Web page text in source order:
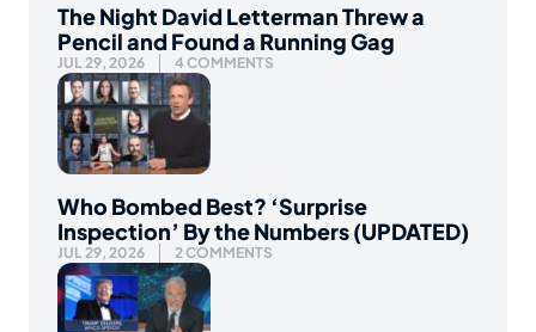
The Night David Letterman Threw a
Pencil and Found a Running Gag
JUL 29, 2026 4 COMMENTS
Who Bombed Best? ‘Surprise
Inspection’ By the Numbers (UPDATED)
JUL 29, 2026 2 COMMENTS